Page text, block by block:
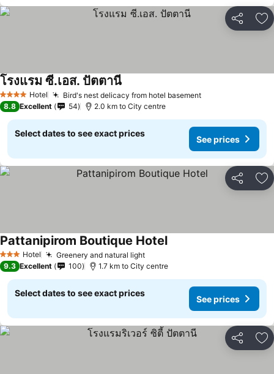
Share
4 Stars Hotel Bird's nest delicacy from hotel basement
โรงแรม ซี.เอส. ปัตตานี
8.8 Excellent 54 2.0 km to City centre
Select dates to see exact prices
See prices
Share
3 StarsHotel Greenery and natural light
Pattanipirom Boutique Hotel
9.3 Excellent 100 1.7 km to City centre
Select dates to see exact prices
See prices
Share